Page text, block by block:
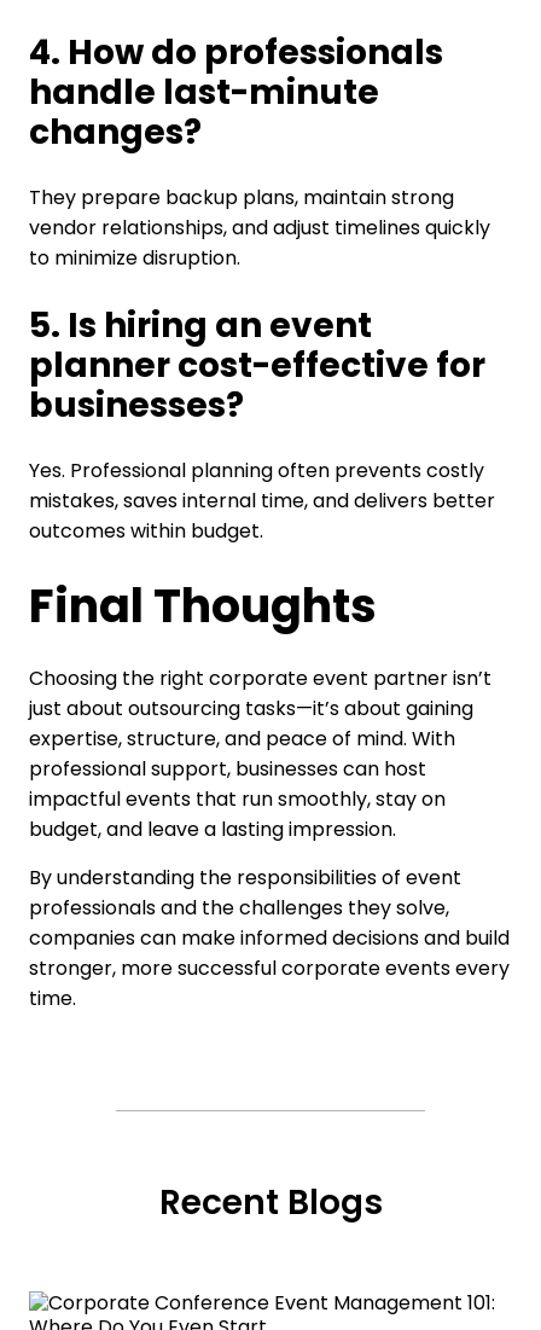
4. How do professionals
handle last-minute
changes?
They prepare backup plans, maintain strong
vendor relationships, and adjust timelines quickly
to minimize disruption.
5. Is hiring an event
planner cost-effective for
businesses?
Yes. Professional planning often prevents costly
mistakes, saves internal time, and delivers better
outcomes within budget.
Final Thoughts
Choosing the right corporate event partner isn’t
just about outsourcing tasks—it’s about gaining
expertise, structure, and peace of mind. With
professional support, businesses can host
impactful events that run smoothly, stay on
budget, and leave a lasting impression.
By understanding the responsibilities of event
professionals and the challenges they solve,
companies can make informed decisions and build
stronger, more successful corporate events every
time.
Recent Blogs